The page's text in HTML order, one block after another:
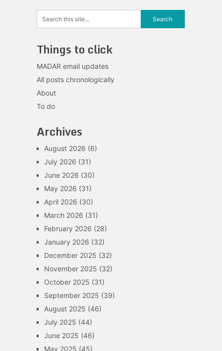
Things to click
MADAR email updates
All posts chronologically
About
To do
Archives
August 2026 (6)
July 2026 (31)
June 2026 (30)
May 2026 (31)
April 2026 (30)
March 2026 (31)
February 2026 (28)
January 2026 (32)
December 2025 (32)
November 2025 (32)
October 2025 (31)
September 2025 (39)
August 2025 (46)
July 2025 (44)
June 2025 (46)
May 2025 (45)